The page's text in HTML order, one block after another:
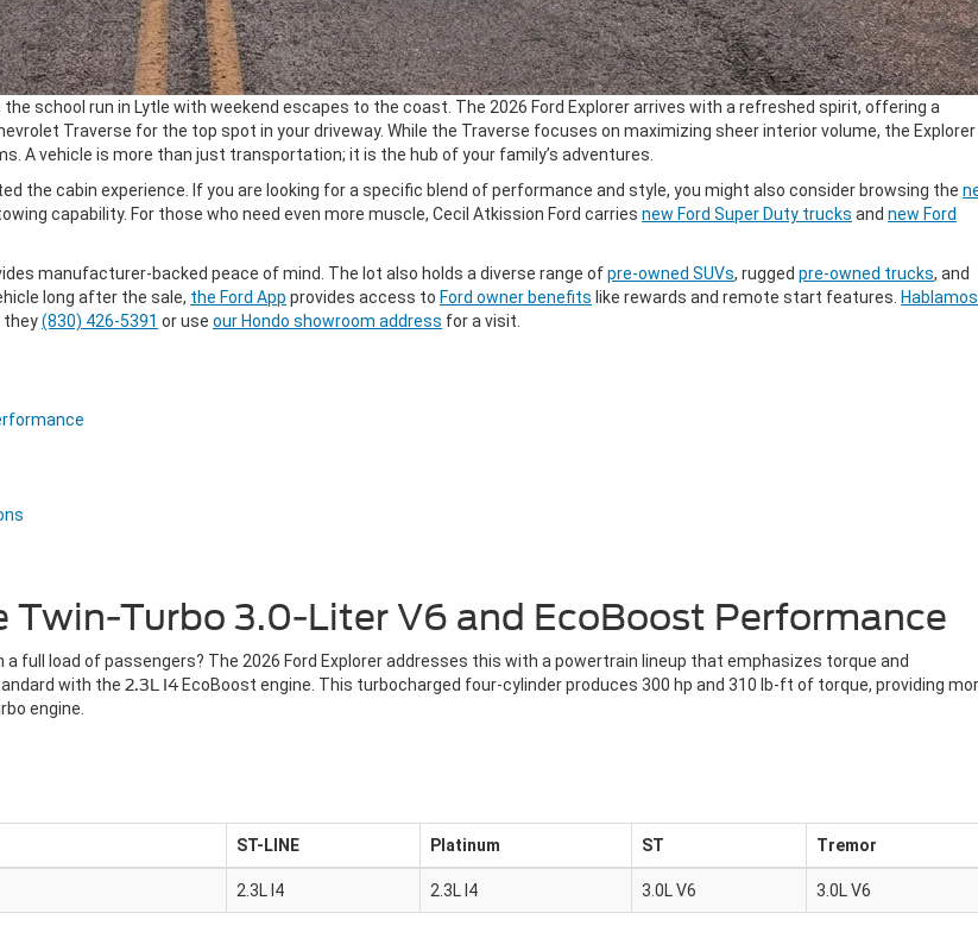
school run in Lytle with weekend escapes to the coast. The 2026 Ford Explorer arrives with a refreshed spirit, offering a
Traverse for the top spot in your driveway. While the Traverse focuses on maximizing sheer interior volume, the Explorer
A vehicle is more than just transportation; it is the hub of your family’s adventures.
the cabin experience. If you are looking for a specific blend of performance and style, you might also consider browsing the
capability. For those who need even more muscle, Cecil Atkission Ford carries new Ford Super Duty trucks and new Ford
manufacturer-backed peace of mind. The lot also holds a diverse range ofpre-owned SUVs, rugged pre-owned trucks, and
long after the sale, the Ford App provides access to Ford owner benefits like rewards and remote start features. Hablamos
they(830) 426-5391 or use our Hondo showroom address for a visit.
Twin-Turbo 3.0-Liter V6 and EcoBoost Performance
full load of passengers? The 2026 Ford Explorer addresses this with a powertrain lineup that emphasizes torque and
with the 2.3L I4 EcoBoost engine. This turbocharged four-cylinder produces 300 hp and 310 lb-ft of torque, providing
engine.
ST-LINE Platinum ST Tremor
2.3L I4 2.3L I4 3.0L V6 3.0L V6